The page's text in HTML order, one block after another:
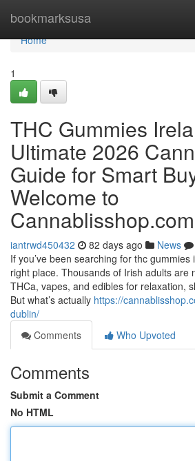
bookmarksusa
Home
Home
1
THC Gummies
Ultimate 2026
Guide for Smart
Welcome to
iantrwd450432 82 days ago News
If you’ve been searching for thc gummies
right place. Thousands of Irish adults are
THCa, vapes, and edibles for relaxation,
But what’s actually https://
dublin/
Comments
Who Upvoted
Comments
Submit a Comment
No HTML